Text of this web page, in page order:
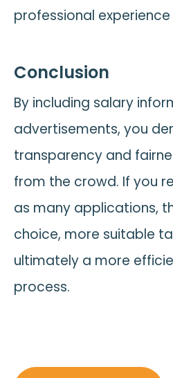
professional
Conclusion
By including salary
advertisements, you
transparency and
from the crowd. If you
as many applications,
choice, more suitable
ultimately a more
process.